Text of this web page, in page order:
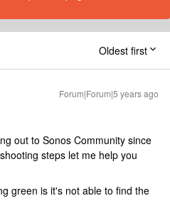
Oldest first
Forum|Forum|5 years ago
out to Sonos Community since
steps let me help you
green is it's not able to find the